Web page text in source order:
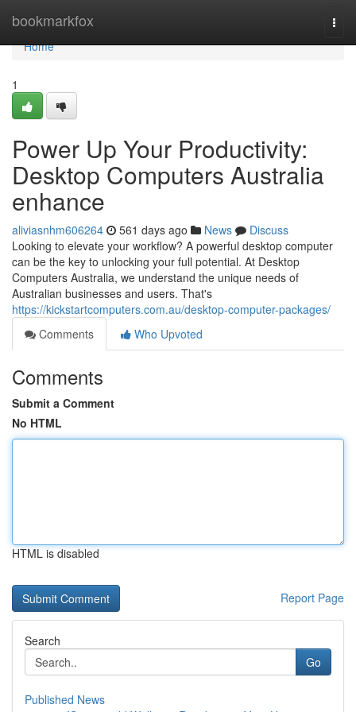
bookmarkfox
Home
Home
1
Power Up Your Productivity:
Desktop Computers Australia
enhance
aliviasnhm606264 561 days ago News
Discuss
Looking to elevate your workflow? A powerful desktop computer
can be the key to unlocking your full potential. At Desktop
Computers Australia, we understand the unique needs of
Australian businesses and users. That's
https://kickstartcomputers.com.au/desktop-computer-packages/
Comments
Who Upvoted
Comments
Submit a Comment
No HTML
HTML is disabled
Report Page
Search
Go
Published News